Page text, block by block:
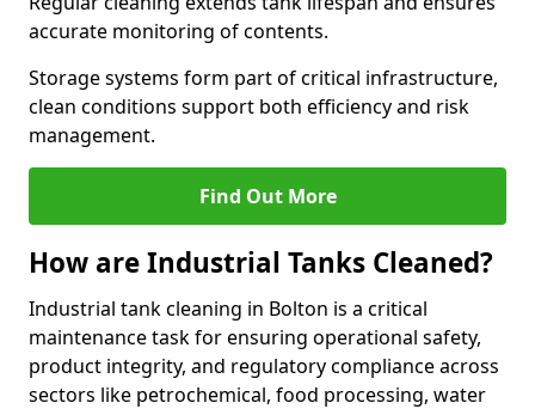
accurate monitoring of contents.
Storage systems form part of critical infrastructure,
clean conditions support both efficiency and risk
management.
Find Out More
How are Industrial Tanks Cleaned?
Industrial tank cleaning in Bolton is a critical
maintenance task for ensuring operational safety,
product integrity, and regulatory compliance across
sectors like petrochemical, food processing, water